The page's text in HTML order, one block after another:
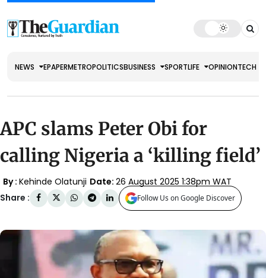
NEWS EPAPERMETROPOLITICSBUSINESS SPORTLIFE OPINIONTECH
APC slams Peter Obi for
calling Nigeria a ‘killing field’
By : Kehinde Olatunji Date: 26 August 2025 1:38pm WAT
Share :
Follow Us on Google Discover